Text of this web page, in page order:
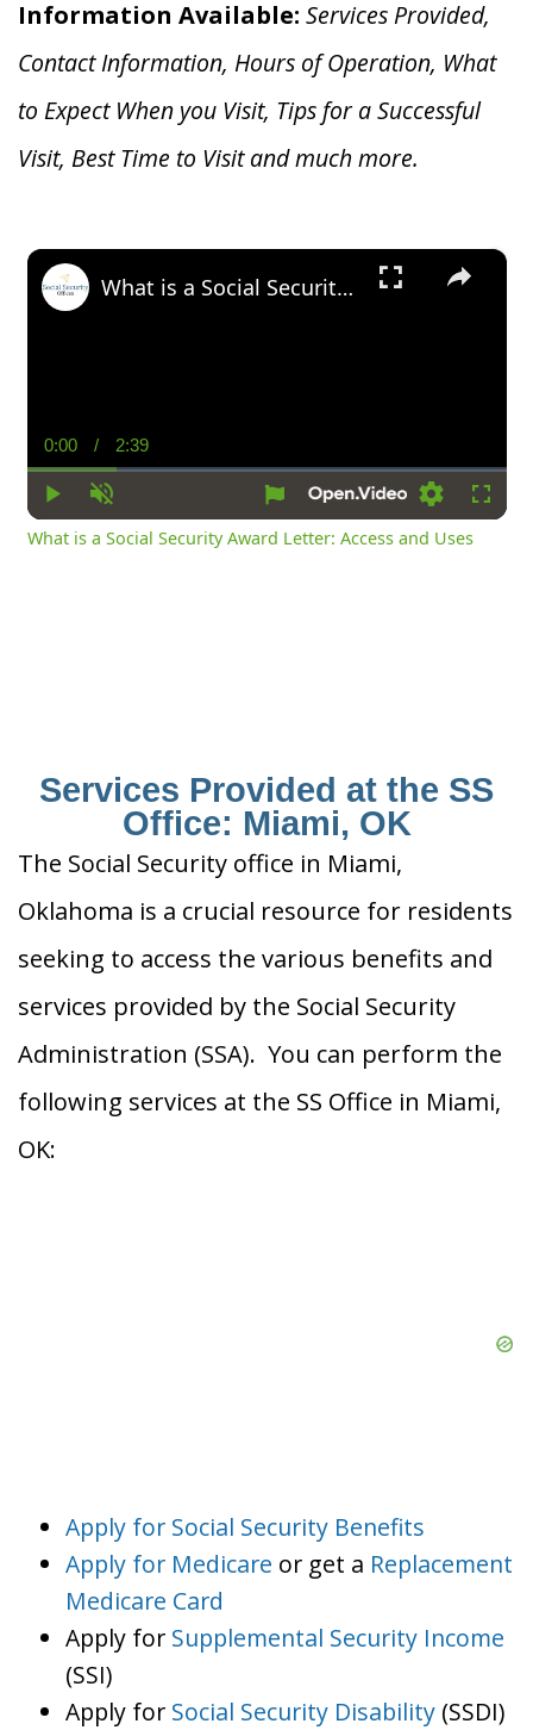
Information Available: Services Provided,
Contact Information, Hours of Operation, What
to Expect When you Visit, Tips for a Successful
Visit, Best Time to Visit and much more.
×
Play Unmute
Current
Time
0:00 / Duration
2:39
Settings
What is a Social Security Award Letter: Access and Uses
What is a Social Security Award Letter: Access and Uses
Services Provided at the SS
Office: Miami, OK
The Social Security office in Miami,
Oklahoma is a crucial resource for residents
seeking to access the various benefits and
services provided by the Social Security
Administration (SSA). You can perform the
following services at the SS Office in Miami,
OK:
Apply for Social Security Benefits
Apply for Medicare or get a Replacement
Medicare Card
Apply for Supplemental Security Income
(SSI)
Apply for Social Security Disability (SSDI)